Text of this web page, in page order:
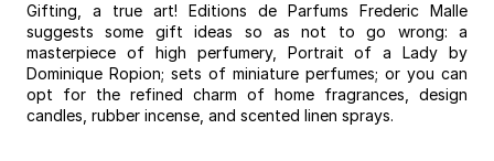
Gifting, a true art! Editions de Parfums Frederic Malle
suggests some gift ideas so as not to go wrong: a
masterpiece of high perfumery, Portrait of a Lady by
Dominique Ropion; sets of miniature perfumes; or you can
opt for the refined charm of home fragrances, design
candles, rubber incense, and scented linen sprays.